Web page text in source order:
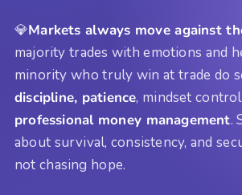
💎Markets always move against
majority trades with emotions and
minority who truly win at trade do
discipline, patience, mindset control
professional money management.
about survival, consistency, and
not chasing hope.